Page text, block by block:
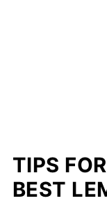
TIPS
BEST